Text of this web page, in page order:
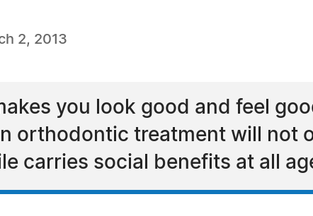
2, 2013
you look good and feel
orthodontic treatment will not
carries social benefits at all